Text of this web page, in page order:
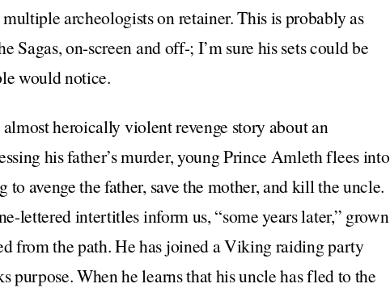
archeologists on retainer. This is probably as
Sagas, on-screen and off-; I’m sure his sets could be
would notice.
heroically violent revenge story about an
his father’s murder, young Prince Amleth flees into
avenge the father, save the mother, and kill the uncle.
lettered intertitles inform us, “some years later,” grown
from the path. He has joined a Viking raiding party
purpose. When he learns that his uncle has fled to the